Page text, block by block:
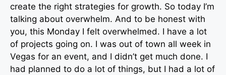
create the right strategies for growth. So today I’m
talking about overwhelm. And to be honest with
you, this Monday I felt overwhelmed. I have a lot
of projects going on. I was out of town all week in
Vegas for an event, and I didn’t get much done. I
had planned to do a lot of things, but I had a lot of